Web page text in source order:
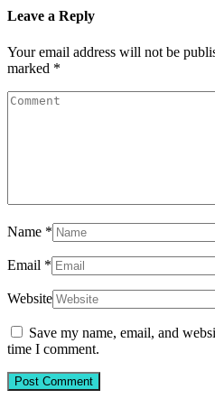
Leave a Reply
Your email address will not be
marked *
Name *
Email *
Website
Save my name, email, and
time I comment.